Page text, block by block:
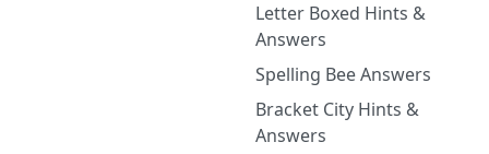
Letter Boxed Hints &
Answers
Spelling Bee Answers
Bracket City Hints &
Answers